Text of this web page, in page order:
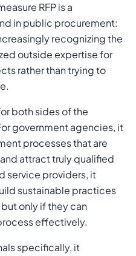
RFP is a
in public procurement:
recognizing the
outside expertise for
rather than trying to
both sides of the
government agencies, it
processes that are
attract truly qualified
service providers, it
sustainable practices
only if they can
effectively.
specifically, it